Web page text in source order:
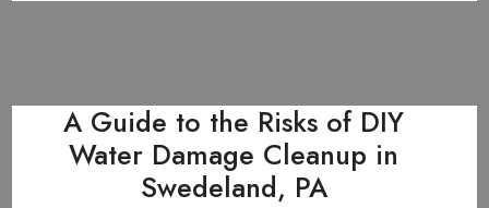
A Guide to the Risks of DIY
Water Damage Cleanup in
Swedeland, PA